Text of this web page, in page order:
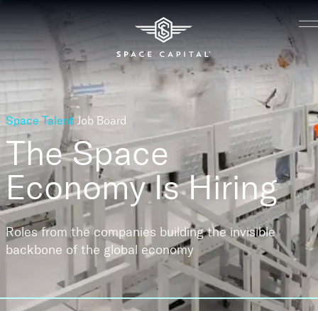
Space Talent Job Board
The Space
EconomyIs Hiring
Roles from the companies building the invisible
backbone of the global economy